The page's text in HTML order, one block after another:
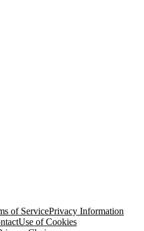
of ServicePrivacy Information
Use of Cookies